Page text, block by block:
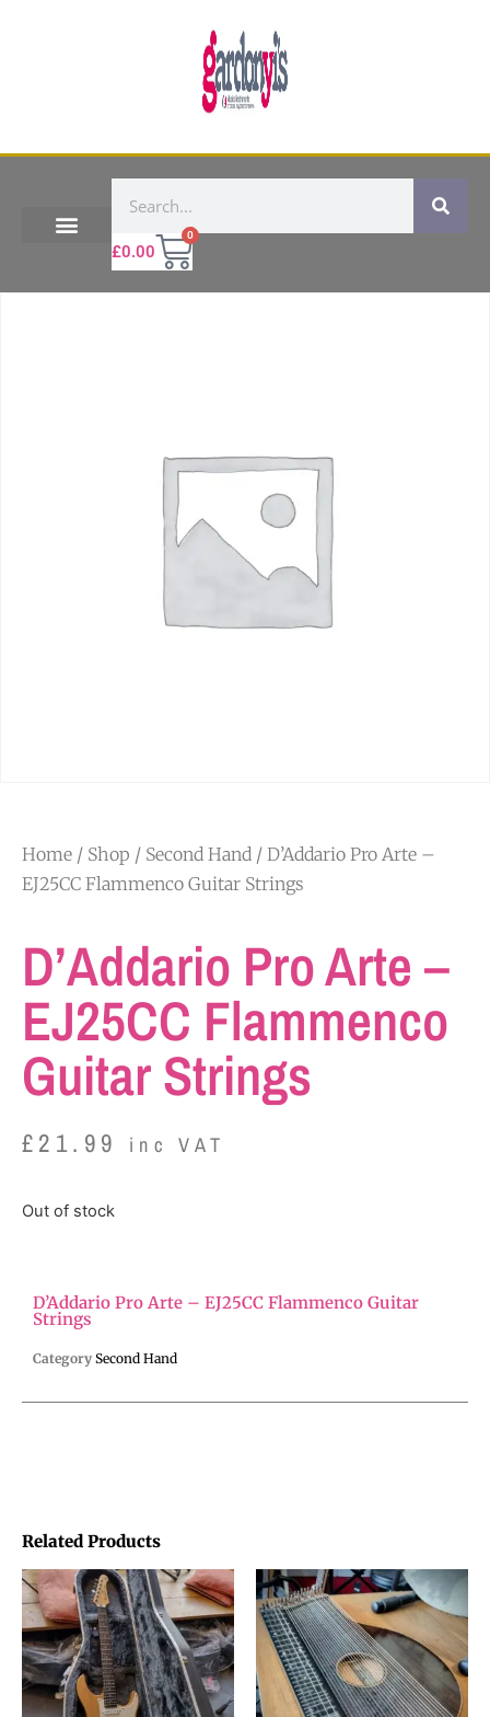
£0.00
0
Home / Shop / Second Hand / D’Addario Pro Arte –
EJ25CC Flammenco Guitar Strings
D’Addario Pro Arte –
EJ25CC Flammenco
Guitar Strings
£21.99 inc VAT
Out of stock
Related Products
D’Addario Pro Arte – EJ25CC Flammenco Guitar
Strings
Category Second Hand